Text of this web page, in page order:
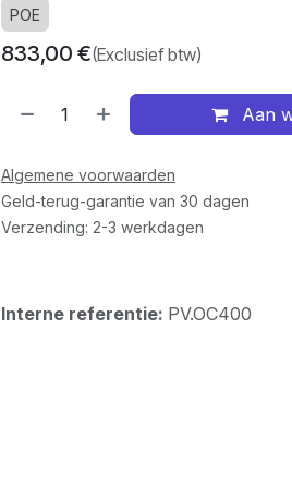
POE
833,00 €(Exclusief btw)
Aan
Algemene voorwaarden
Geld-terug-garantie van 30 dagen
Verzending: 2-3 werkdagen
Interne referentie: PV.OC400